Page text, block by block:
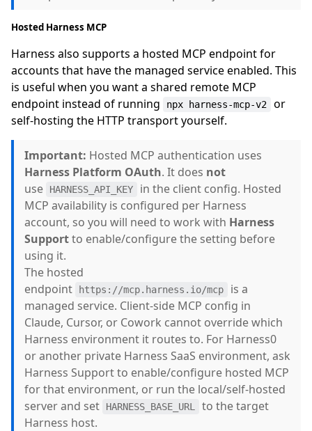
Hosted Harness MCP
Harness also supports a hosted MCP endpoint for
accounts that have the managed service enabled. This
is useful when you want a shared remote MCP
endpoint instead of running
npx harness-mcp-v2
or
self-hosting the HTTP transport yourself.
Important: Hosted MCP authentication uses
Harness Platform OAuth. It does not
use
HARNESS_API_KEY
in the client config. Hosted
MCP availability is configured per Harness
account, so you will need to work with Harness
Supportto enable/configure the setting before
using it.
The hosted
endpoint
https://mcp.harness.io/mcp
is a
managed service. Client-side MCP config in
Claude, Cursor, or Cowork cannot override which
Harness environment it routes to. For Harness0
or another private Harness SaaS environment, ask
Harness Support to enable/configure hosted MCP
for that environment, or run the local/self-hosted
server and set
HARNESS_BASE_URL
to the target
Harness host.